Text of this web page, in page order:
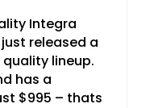
Integra
released a
lineup.
has a
$995 – thats